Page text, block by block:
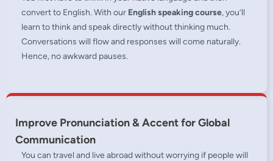
convert to English. With our English speaking course, you’ll
learn to think and speak directly without thinking much.
Conversations will flow and responses will come naturally.
Hence, no awkward pauses.
Improve Pronunciation & Accent for Global
Communication
You can travel and live abroad without worrying if people will